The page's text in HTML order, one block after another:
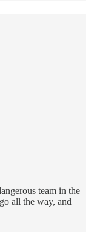
team in the
all the way, and